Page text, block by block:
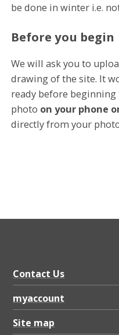
be done in winter i.e.
Before you begin
We will ask you to
drawing of the site. It
ready before
photo on your phone
directly from your
Contact Us
myaccount
Site map